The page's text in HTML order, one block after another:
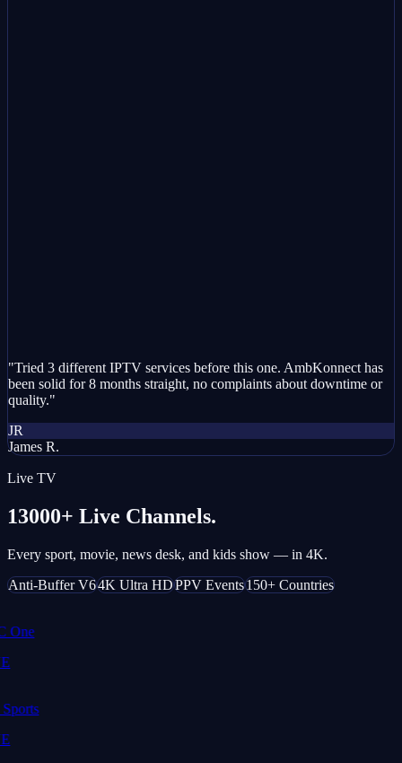
"Tried 3 different IPTV services before this one. AmbKonnect has
been solid for 8 months straight, no complaints about downtime or
quality."
JR
James R.
Live TV
13000+ Live Channels.
Every sport, movie, news desk, and kids show — in 4K.
Anti-Buffer V64K Ultra HDPPV Events150+ Countries
One